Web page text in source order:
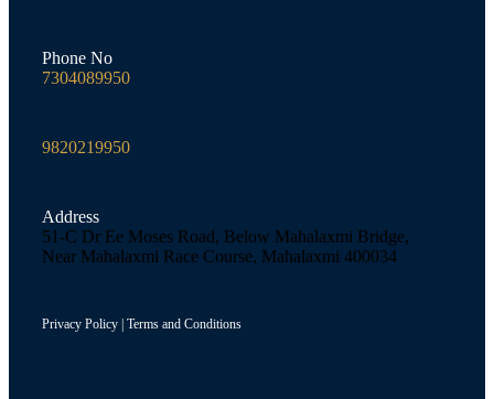
Phone No
7304089950
9820219950
Address
51-C Dr Ee Moses Road, Below Mahalaxmi Bridge,
Near Mahalaxmi Race Course, Mahalaxmi 400034
Privacy Policy Terms and Conditions